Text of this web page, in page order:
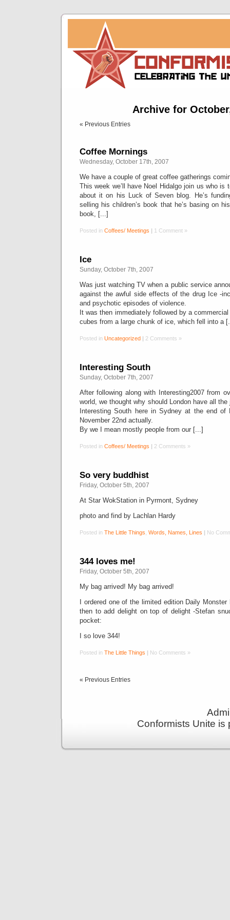
Archive for
« Previous Entries
Coffee Mornings
Wednesday, October 17th, 2007
We have a couple of great coffee gatherings
This week we’ll have Noel Hidalgo join us who is
about it on his Luck of Seven blog. He’s
selling his children’s book that he’s basing on
book, [...]
Posted in Coffees/ Meetings | 1 Comment »
Ice
Sunday, October 7th, 2007
Was just watching TV when a public service
against the awful side effects of the drug Ice -
and psychotic episodes of violence.
It was then immediately followed by a
cubes from a large chunk of ice, which fell into a
Posted in Uncategorized | 2 Comments »
Interesting South
Sunday, October 7th, 2007
After following along with Interesting2007 from
world, we thought why should London have all the
Interesting South here in Sydney at the end of
November 22nd actually.
By we I mean mostly people from our [...]
Posted in Coffees/ Meetings | 2 Comments »
So very buddhist
Friday, October 5th, 2007
At Star WokStation in Pyrmont, Sydney
photo and find by Lachlan Hardy
Posted in The Little Things Words, Names, Lines | No
344 loves me!
Friday, October 5th, 2007
My bag arrived! My bag arrived!
I ordered one of the limited edition Daily
then to add delight on top of delight -Stefan
pocket:
I so love 344!
Posted in The Little Things | No Comments »
« Previous Entries
Conformists Unite